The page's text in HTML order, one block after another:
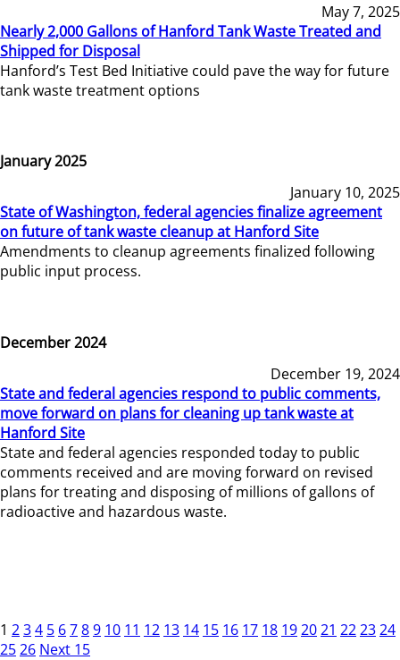
May 7, 2025
Nearly 2,000 Gallons of Hanford Tank Waste Treated and
Shipped for Disposal
Hanford’s Test Bed Initiative could pave the way for future
tank waste treatment options
January 2025
January 10, 2025
State of Washington, federal agencies finalize agreement
on future of tank waste cleanup at Hanford Site
Amendments to cleanup agreements finalized following
public input process.
December 2024
December 19, 2024
State and federal agencies respond to public comments,
move forward on plans for cleaning up tank waste at
Hanford Site
State and federal agencies responded today to public
comments received and are moving forward on revised
plans for treating and disposing of millions of gallons of
radioactive and hazardous waste.
1 234 5 6789 10 11 12 13 14 15 16 17 18 192021 222324
2526 Next 15